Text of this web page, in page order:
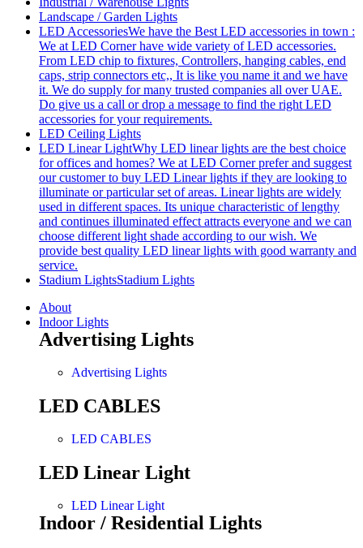
Landscape / Garden Lights
LED AccessoriesWe have the Best LED accessories in town :
We at LED Corner have wide variety of LED accessories.
From LED chip to fixtures, Controllers, hanging cables, end
caps, strip connectors etc,, It is like you name it and we have
it. We do supply for many trusted companies all over UAE.
Do give us a call or drop a message to find the right LED
accessories for your requirements.
LED Ceiling Lights
LED Linear LightWhy LED linear lights are the best choice
for offices and homes? We at LED Corner prefer and suggest
our customer to buy LED Linear lights if they are looking to
illuminate or particular set of areas. Linear lights are widely
used in different spaces. Its unique characteristic of lengthy
and continues illuminated effect attracts everyone and we can
choose different light shade according to our wish. We
provide best quality LED linear lights with good warranty and
service.
Stadium LightsStadium Lights
About
Indoor Lights
Advertising Lights
Advertising Lights
LED CABLES
LED CABLES
LED Linear Light
LED Linear Light
Indoor / Residential Lights